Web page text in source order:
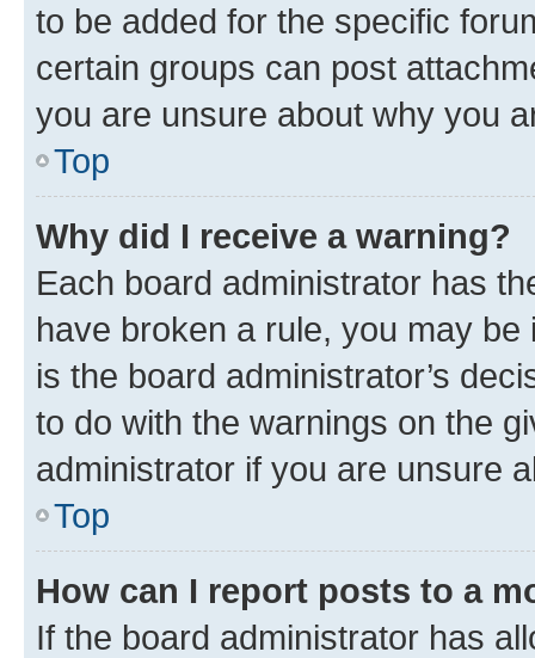
to be added for the specific
certain groups can post
you are unsure about why you
Top
Why did I receive a warning?
Each board administrator has
have broken a rule, you may
is the board administrator’s
to do with the warnings on the
administrator if you are unsure
Top
How can I report posts to a
If the board administrator has